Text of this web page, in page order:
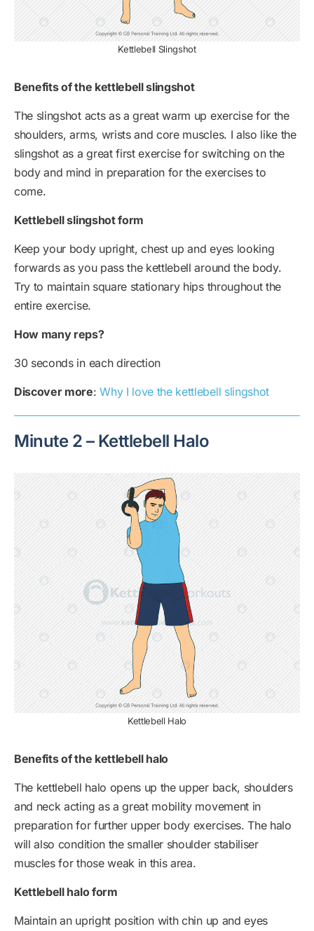
Kettlebell Slingshot
Benefits of the kettlebell slingshot
The slingshot acts as a great warm up exercise for the
shoulders, arms, wrists and core muscles. I also like the
slingshot as a great first exercise for switching on the
body and mind in preparation for the exercises to
come.
Kettlebell slingshot form
Keep your body upright, chest up and eyes looking
forwards as you pass the kettlebell around the body.
Try to maintain square stationary hips throughout the
entire exercise.
How many reps?
30 seconds in each direction
Discover more:Why I love the kettlebell slingshot
Minute 2 – Kettlebell Halo
Kettlebell Halo
Benefits of the kettlebell halo
The kettlebell halo opens up the upper back, shoulders
and neck acting as a great mobility movement in
preparation for further upper body exercises. The halo
will also condition the smaller shoulder stabiliser
muscles for those weak in this area.
Kettlebell halo form
Maintain an upright position with chin up and eyes